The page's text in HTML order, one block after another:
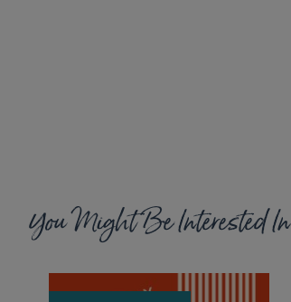
You Might Be Interested In